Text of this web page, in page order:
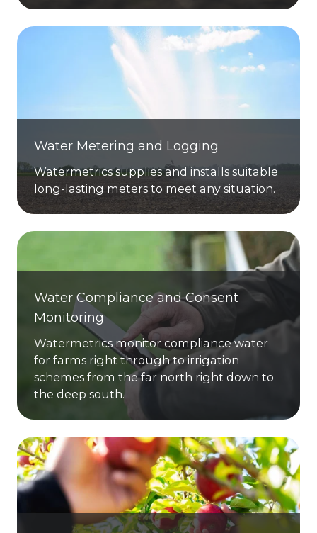
Water Metering and Logging
Watermetrics supplies and installs suitable
long-lasting meters to meet any situation.
Water Compliance and Consent
Monitoring
Watermetrics monitor compliance water
for farms right through to irrigation
schemes from the far north right down to
the deep south.